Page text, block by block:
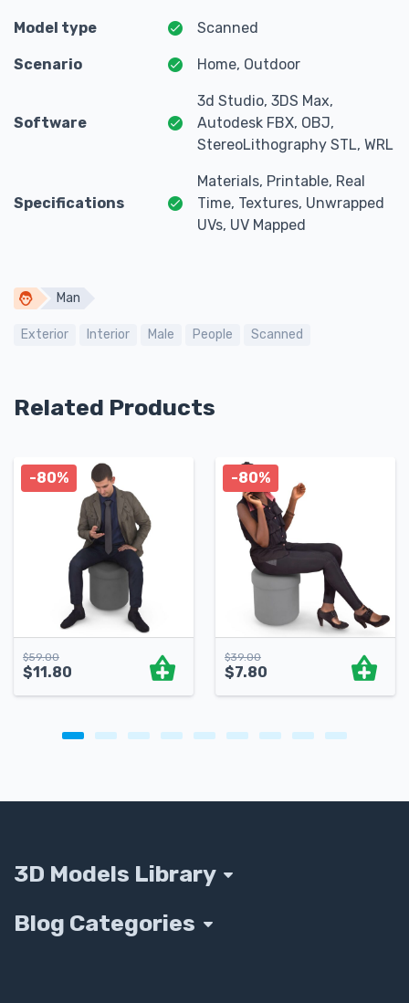
Model type Scanned
Scenario Home, Outdoor
Software
3d Studio, 3DS Max,
Autodesk FBX, OBJ,
StereoLithography STL, WRL
Specifications
Materials, Printable, Real
Time, Textures, Unwrapped
UVs, UV Mapped
Man
Exterior Interior Male People Scanned
Related Products
$59.00
$11.80
-80%
$39.00
$7.80
-80%
3D Models Library
Blog Categories